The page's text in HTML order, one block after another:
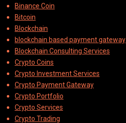
Binance Coin
Bitcoin
Blockchain
blockchain based payment gateway
Blockchain Consulting Services
Crypto Coins
Crypto Investment Services
Crypto Payment Gateway
Crypto Portfolio
Crypto Services
Crypto Trading